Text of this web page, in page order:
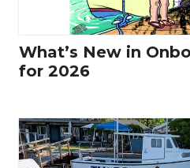
What’s New in
for 2026